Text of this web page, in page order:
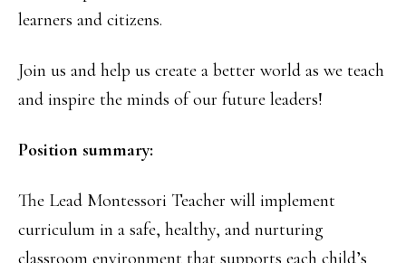
learners and citizens.
Join us and help us create a better world as we teach
and inspire the minds of our future leaders!
Position summary:
The Lead Montessori Teacher will implement
curriculum in a safe, healthy, and nurturing
classroom environment that supports each child’s